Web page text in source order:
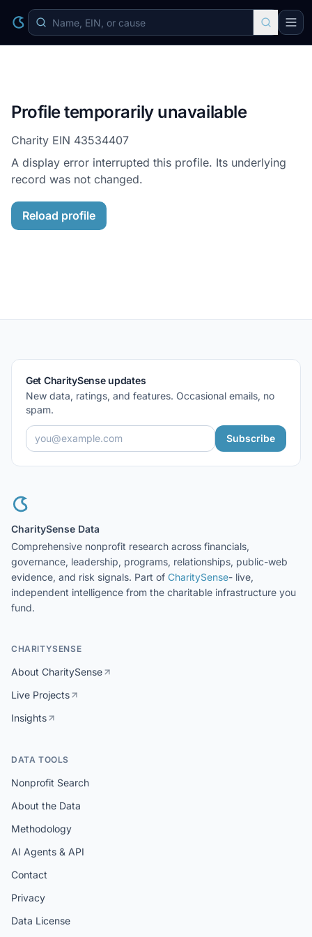
Profile temporarily unavailable
Charity EIN 43534407
A display error interrupted this profile. Its underlying
record was not changed.
Reload profile
Get CharitySense updates
New data, ratings, and features. Occasional emails, no
spam.
Subscribe
CharitySense Data
Comprehensive nonprofit research across financials,
governance, leadership, programs, relationships, public-web
evidence, and risk signals. Part of CharitySense- live,
independent intelligence from the charitable infrastructure you
fund.
CHARITYSENSE
About CharitySense
Live Projects
Insights
DATA TOOLS
Nonprofit Search
About the Data
Methodology
AI Agents & API
Contact
Privacy
Data License